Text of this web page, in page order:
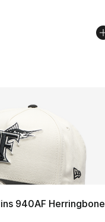
940AF Herringbone